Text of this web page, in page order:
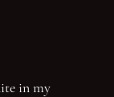
in my